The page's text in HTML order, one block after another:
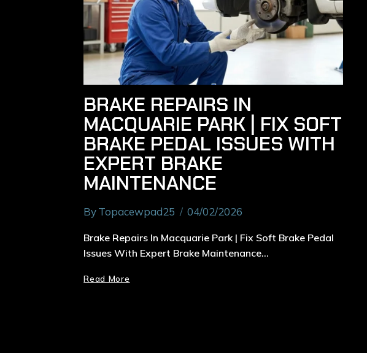
BRAKE REPAIRS IN
MACQUARIE PARK | FIX SOFT
BRAKE PEDAL ISSUES WITH
EXPERT BRAKE
MAINTENANCE
ByTopacewpad25 04/02/2026
Brake Repairs In Macquarie Park | Fix Soft Brake Pedal
Issues With Expert Brake Maintenance…
Read More